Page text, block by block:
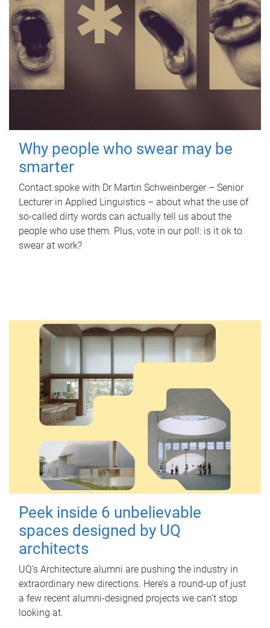
Why people who swear may be
smarter
Contact spoke with Dr Martin Schweinberger – Senior
Lecturer in Applied Linguistics – about what the use of
so-called dirty words can actually tell us about the
people who use them. Plus, vote in our poll: is it ok to
swear at work?
Peek inside 6 unbelievable
spaces designed by UQ
architects
UQ's Architecture alumni are pushing the industry in
extraordinary new directions. Here’s a round-up of just
a few recent alumni-designed projects we can’t stop
looking at.